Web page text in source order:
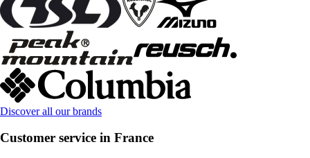
Discover all our brands
Customer service in France